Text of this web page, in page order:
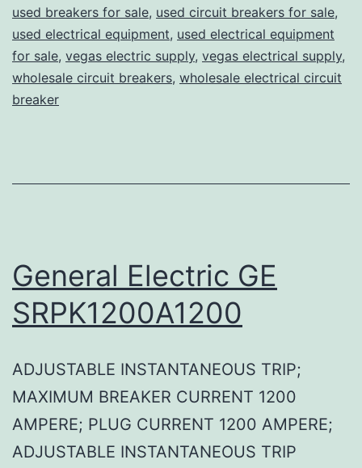
used breakers for sale, used circuit breakers for sale,
used electrical equipment, used electrical equipment
for sale, vegas electric supply, vegas electrical supply,
wholesale circuit breakers, wholesale electrical circuit
breaker
General Electric GE
SRPK1200A1200
ADJUSTABLE INSTANTANEOUS TRIP;
MAXIMUM BREAKER CURRENT 1200
AMPERE; PLUG CURRENT 1200 AMPERE;
ADJUSTABLE INSTANTANEOUS TRIP